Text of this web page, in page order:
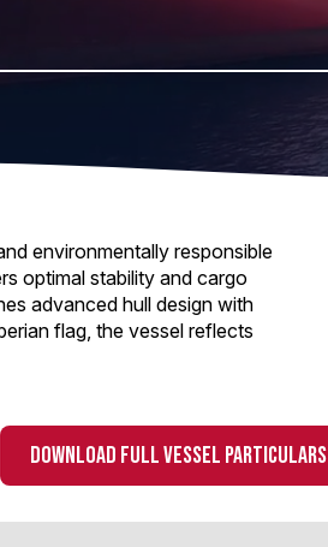
environmentally responsible
optimal stability and cargo
advanced hull design with
flag, the vessel reflects
DOWNLOAD FULL VESSEL PARTICULARS